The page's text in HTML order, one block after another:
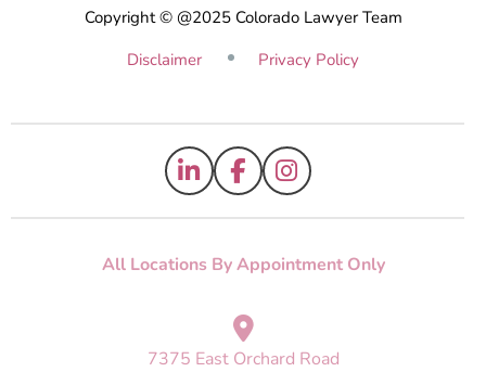
All Locations By Appointment Only
7375 East Orchard Road
Copyright © @2025 Colorado Lawyer Team
Disclaimer
Privacy Policy